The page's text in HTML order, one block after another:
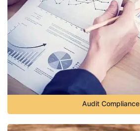
Audit Compliance